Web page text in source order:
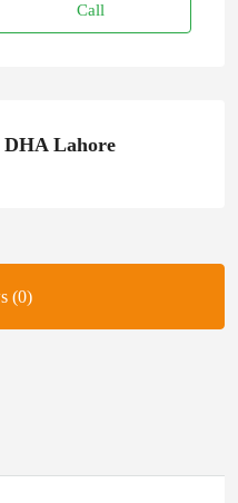
Call
DHA Lahore
(0)